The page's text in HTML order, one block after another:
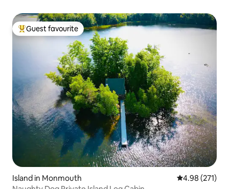
Top guest favourite
Guest favourite
Island in Monmouth 4.98 out of 5
4.98 (271)